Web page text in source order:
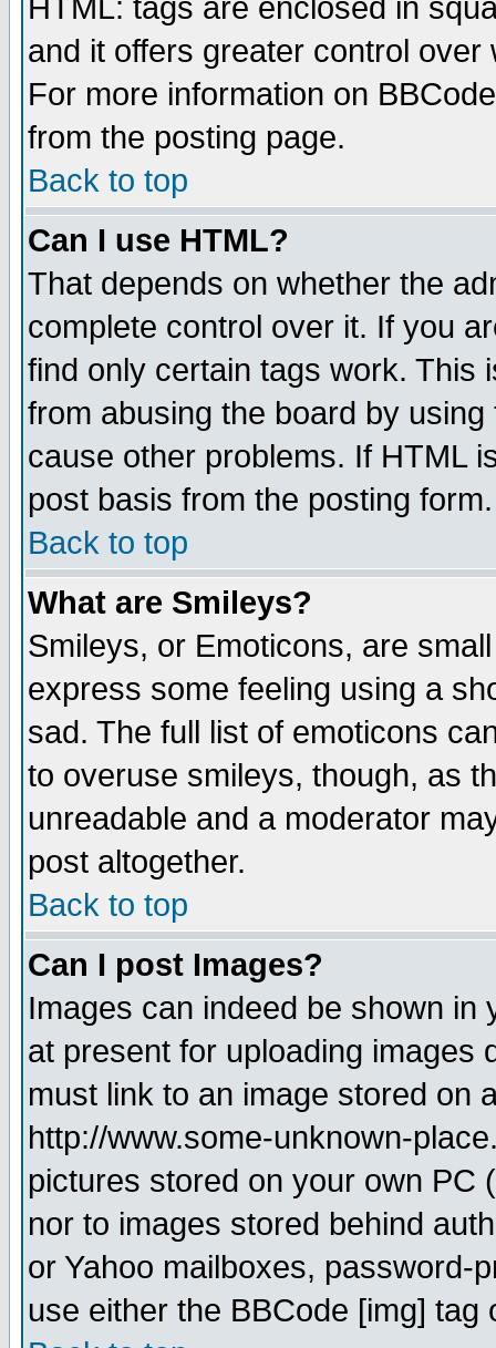
HTML: tags are enclosed in
and it offers greater control
For more information on
from the posting page.
Back to top
Can I use HTML?
That depends on whether the
complete control over it. If you
find only certain tags work. This
from abusing the board by
cause other problems. If HTML
post basis from the posting form.
Back to top
What are Smileys?
Smileys, or Emoticons, are
express some feeling using a
sad. The full list of emoticons
to overuse smileys, though, as
unreadable and a moderator
post altogether.
Back to top
Can I post Images?
Images can indeed be shown in
at present for uploading images
must link to an image stored on
http://www.some-unknown-
pictures stored on your own PC
nor to images stored behind
or Yahoo mailboxes, password-
use either the BBCode [img]